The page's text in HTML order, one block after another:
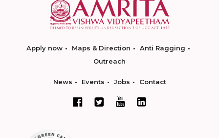
Apply now Maps & Direction
Anti Ragging
Outreach
News Events Jobs Contact